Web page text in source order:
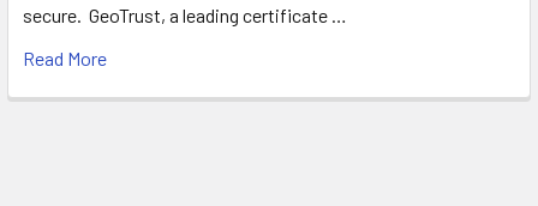
secure. GeoTrust, a leading certificate …
Read More